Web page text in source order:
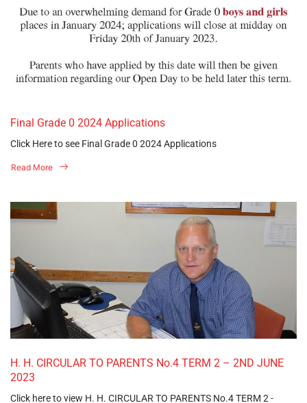
Final Grade 0 2024 Applications
Click Here to see Final Grade 0 2024 Applications
Read More
H. H. CIRCULAR TO PARENTS No.4 TERM 2 – 2ND JUNE
2023
Click here to view H. H. CIRCULAR TO PARENTS No.4 TERM 2 -